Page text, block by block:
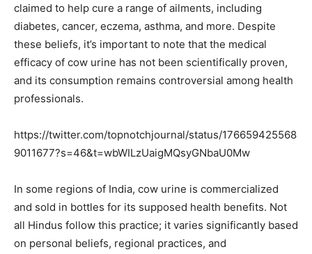
claimed to help cure a range of ailments, including
diabetes, cancer, eczema, asthma, and more. Despite
these beliefs, it’s important to note that the medical
efficacy of cow urine has not been scientifically proven,
and its consumption remains controversial among health
professionals.
https://twitter.com/topnotchjournal/status/176659425568
9011677?s=46&t=wbWILzUaigMQsyGNbaU0Mw
In some regions of India, cow urine is commercialized
and sold in bottles for its supposed health benefits. Not
all Hindus follow this practice; it varies significantly based
on personal beliefs, regional practices, and